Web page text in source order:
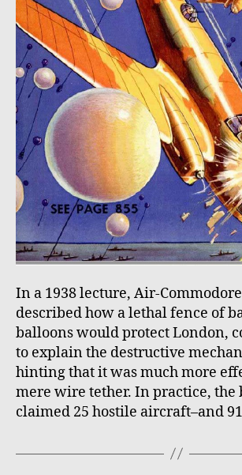
In a 1938 lecture, Air-
described how a lethal fence of
balloons would protect London,
to explain the destructive
hinting that it was much more
mere wire tether. In practice,
claimed 25 hostile aircraft–and